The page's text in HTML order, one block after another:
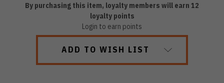
By purchasing this item, loyalty members will earn 12
loyalty points
Login to earn points
ADD TO WISH LIST